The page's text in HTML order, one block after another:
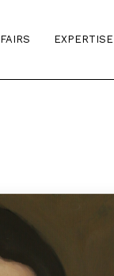
FAIRS EXPERTISE